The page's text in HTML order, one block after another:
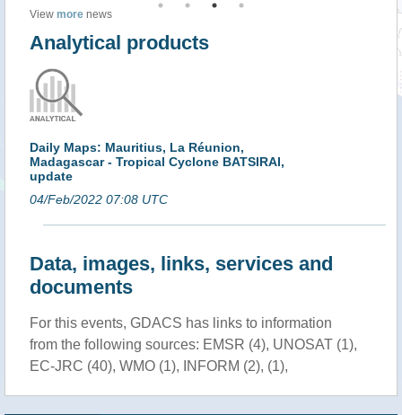
View more news
Analytical products
Daily Maps: Mauritius, La Réunion,
Madagascar - Tropical Cyclone BATSIRAI,
update
04/Feb/2022 07:08 UTC
Data, images, links, services and
documents
For this events, GDACS has links to information
from the following sources: EMSR (4), UNOSAT (1),
EC-JRC (40), WMO (1), INFORM (2), (1),